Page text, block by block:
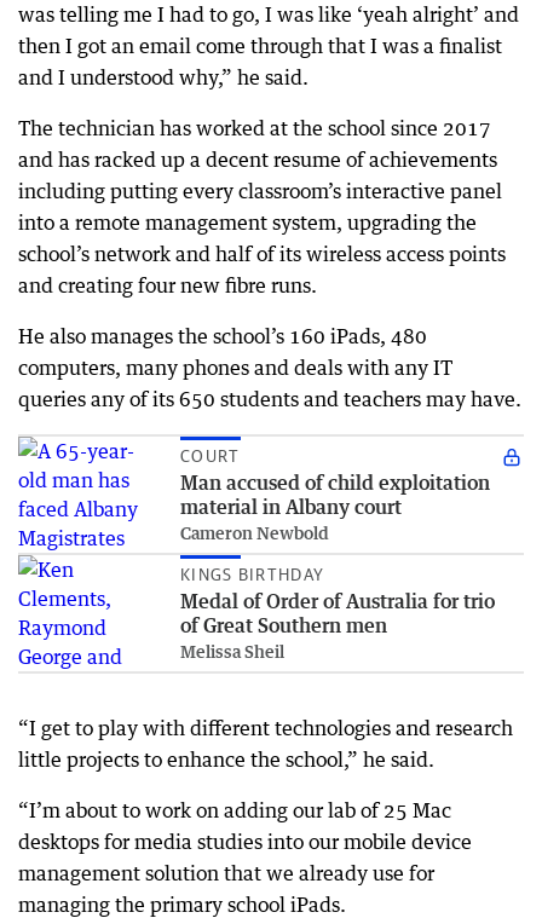
was telling me I had to go, I was like ‘yeah alright’ and
then I got an email come through that I was a finalist
and I understood why,” he said.
The technician has worked at the school since 2017
and has racked up a decent resume of achievements
including putting every classroom’s interactive panel
into a remote management system, upgrading the
school’s network and half of its wireless access points
and creating four new fibre runs.
He also manages the school’s 160 iPads, 480
computers, many phones and deals with any IT
queries any of its 650 students and teachers may have.
COURT
Man accused of child exploitation
material in Albany court
Cameron Newbold
KINGS BIRTHDAY
Medal of Order of Australia for trio
of Great Southern men
Melissa Sheil
“I get to play with different technologies and research
little projects to enhance the school,” he said.
“I’m about to work on adding our lab of 25 Mac
desktops for media studies into our mobile device
management solution that we already use for
managing the primary school iPads.